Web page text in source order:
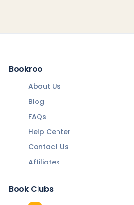
Bookroo
About Us
Blog
FAQs
Help Center
Contact Us
Affiliates
Book Clubs